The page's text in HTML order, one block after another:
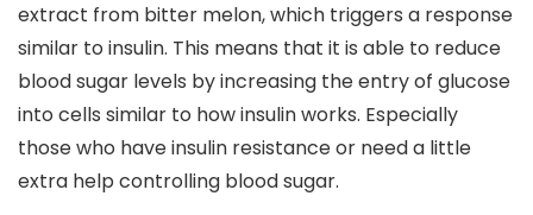
extract from bitter melon, which triggers a response
similar to insulin. This means that it is able to reduce
blood sugar levels by increasing the entry of glucose
into cells similar to how insulin works. Especially
those who have insulin resistance or need a little
extra help controlling blood sugar.